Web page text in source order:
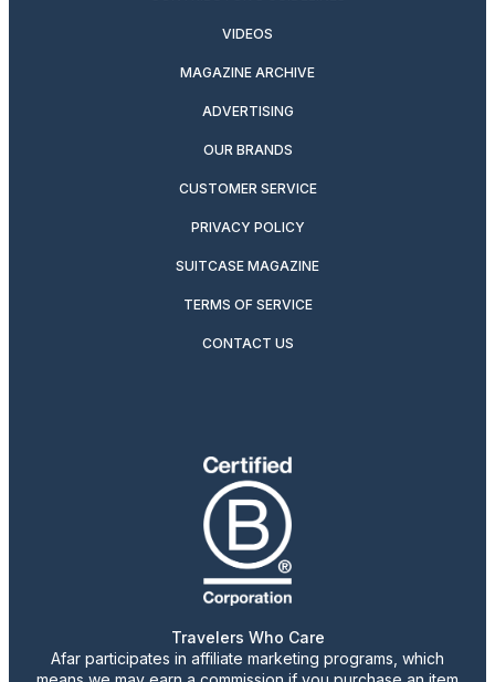
VIDEOS
MAGAZINE ARCHIVE
ADVERTISING
OUR BRANDS
CUSTOMER SERVICE
PRIVACY POLICY
SUITCASE MAGAZINE
TERMS OF SERVICE
CONTACT US
Travelers Who Care
Afar participates in affiliate marketing programs, which